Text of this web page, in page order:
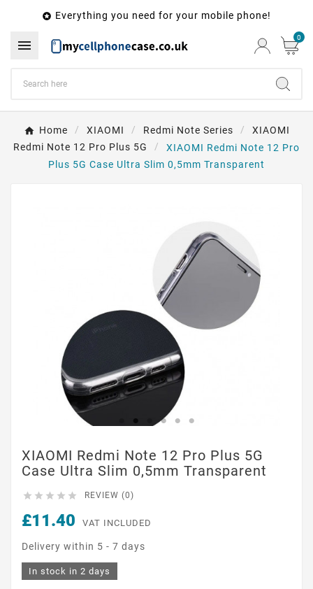
 Everything you need for your mobile phone!
 0
Home XIAOMI Redmi Note Series
XIAOMI
Redmi Note 12 Pro Plus 5G
XIAOMI Redmi Note 12 Pro
Plus 5G Case Ultra Slim 0,5mm Transparent
XIAOMI Redmi Note 12 Pro Plus 5G
Case Ultra Slim 0,5mm Transparent
     REVIEW (0)
£11.40 VAT INCLUDED
Delivery within 5 - 7 days
In stock in 2 days